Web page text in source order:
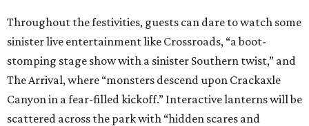
Throughout the festivities, guests can dare to watch some
sinister live entertainment like Crossroads, “a boot-
stomping stage show with a sinister Southern twist,” and
The Arrival, where “monsters descend upon Crackaxle
Canyon in a fear-filled kickoff.” Interactive lanterns will be
scattered across the park with “hidden scares and